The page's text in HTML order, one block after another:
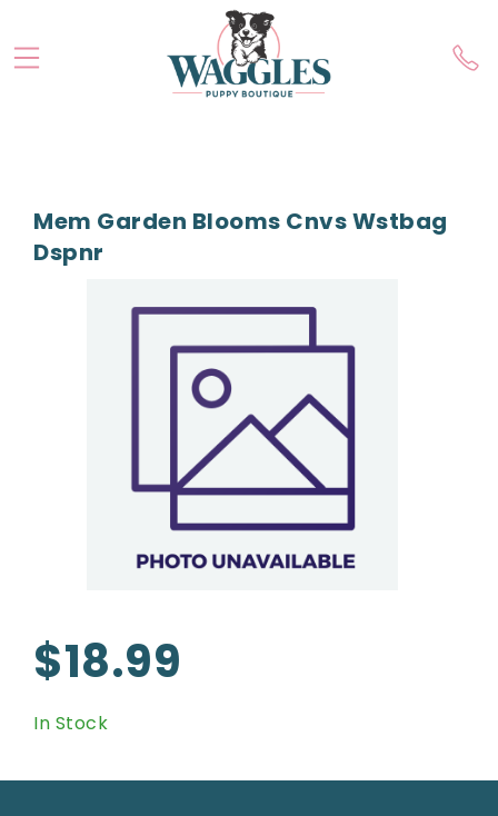
Mem Garden Blooms Cnvs Wstbag
Dspnr
$18.99
In Stock